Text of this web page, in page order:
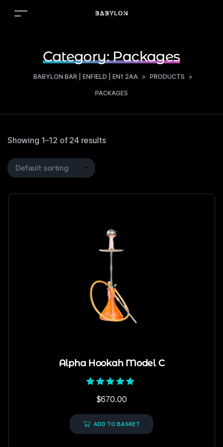
Category:Packages
BABYLON BAR | ENFIELD | EN1 2AA > PRODUCTS >
PACKAGES
Showing 1–12 of 24 results
Alpha Hookah Model C
5.00
$670.00
ADD TO BASKET